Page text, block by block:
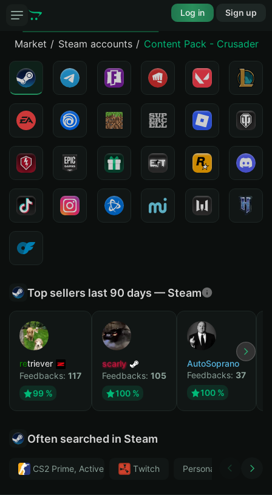
Log in Sign up
Market Steam accounts Content Pack - Crusader
Top sellers last 90 days — Steam
retriever
Feedbacks: 117
99 %
scarly
Feedbacks: 105
100 %
AutoSoprano
Feedbacks: 37
100 %
Often searched in Steam
CS2 Prime, Active MM ban in CS2: No
Тwitch Personal GTA